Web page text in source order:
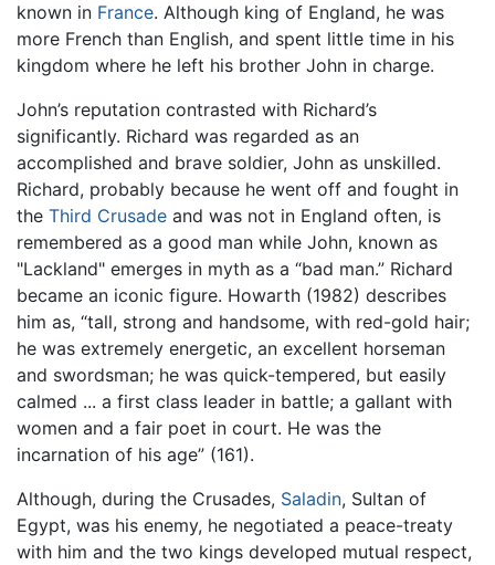
known in France. Although king of England, he was
more French than English, and spent little time in his
kingdom where he left his brother John in charge.
John’s reputation contrasted with Richard’s
significantly. Richard was regarded as an
accomplished and brave soldier, John as unskilled.
Richard, probably because he went off and fought in
the Third Crusade and was not in England often, is
remembered as a good man while John, known as
"Lackland" emerges in myth as a “bad man.” Richard
became an iconic figure. Howarth (1982) describes
him as, “tall, strong and handsome, with red-gold hair;
he was extremely energetic, an excellent horseman
and swordsman; he was quick-tempered, but easily
calmed ... a first class leader in battle; a gallant with
women and a fair poet in court. He was the
incarnation of his age” (161).
Although, during the Crusades, Saladin, Sultan of
Egypt, was his enemy, he negotiated a peace-treaty
with him and the two kings developed mutual respect,